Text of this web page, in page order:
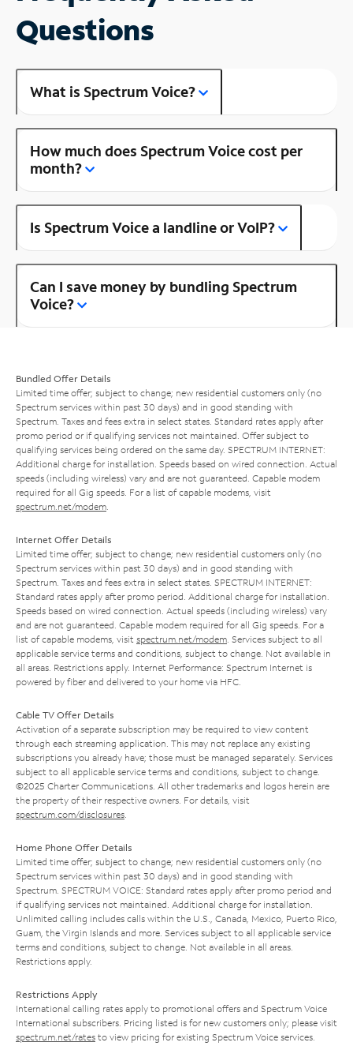
Questions
What is Spectrum Voice?
How much does Spectrum Voice cost per
month?
Is Spectrum Voice a landline or VoIP?
Can I save money by bundling Spectrum
Voice?
Bundled Offer Details
Limited time offer; subject to change; new residential customers only (no
Spectrum services within past 30 days) and in good standing with
Spectrum. Taxes and fees extra in select states. Standard rates apply after
promo period or if qualifying services not maintained. Offer subject to
qualifying services being ordered on the same day. SPECTRUM INTERNET:
Additional charge for installation. Speeds based on wired connection. Actual
speeds (including wireless) vary and are not guaranteed. Capable modem
required for all Gig speeds. For a list of capable modems, visit
spectrum.net/modem
Internet Offer Details
Limited time offer; subject to change; new residential customers only (no
Spectrum services within past 30 days) and in good standing with
Spectrum. Taxes and fees extra in select states. SPECTRUM INTERNET:
Standard rates apply after promo period. Additional charge for installation.
Speeds based on wired connection. Actual speeds (including wireless) vary
and are not guaranteed. Capable modem required for all Gig speeds. For a
list of capable modems, visit spectrum.net/modem . Services subject to all
applicable service terms and conditions, subject to change. Not available in
all areas. Restrictions apply. Internet Performance: Spectrum Internet is
powered by fiber and delivered to your home via HFC.
Cable TV Offer Details
Activation of a separate subscription may be required to view content
through each streaming application. This may not replace any existing
subscriptions you already have; those must be managed separately. Services
subject to all applicable service terms and conditions, subject to change.
©2025 Charter Communications. All other trademarks and logos herein are
the property of their respective owners. For details, visit
spectrum.com/disclosures
Home Phone Offer Details
Limited time offer; subject to change; new residential customers only (no
Spectrum services within past 30 days) and in good standing with
Spectrum. SPECTRUM VOICE: Standard rates apply after promo period and
if qualifying services not maintained. Additional charge for installation.
Unlimited calling includes calls within the U.S., Canada, Mexico, Puerto Rico,
Guam, the Virgin Islands and more. Services subject to all applicable service
terms and conditions, subject to change. Not available in all areas.
Restrictions apply.
Restrictions Apply
International calling rates apply to promotional offers and Spectrum Voice
International subscribers. Pricing listed is for new customers only; please visit
spectrum.net/rates to view pricing for existing Spectrum Voice services.